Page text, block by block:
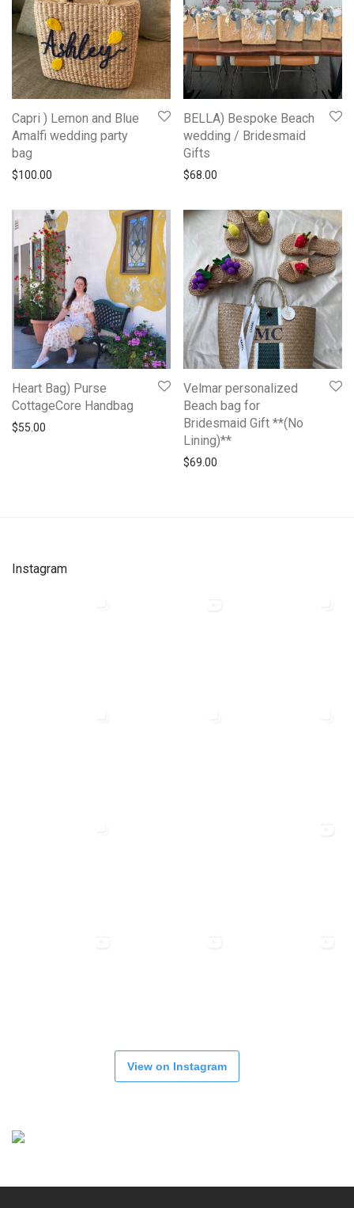
Capri ) Lemon and Blue
Amalfi wedding party
bag
$100.00
BELLA) Bespoke Beach
wedding / Bridesmaid
Gifts
$68.00
Heart Bag) Purse
CottageCore Handbag
$55.00
Velmar personalized
Beach bag for
Bridesmaid Gift **(No
Lining)**
$69.00
Instagram
View on Instagram